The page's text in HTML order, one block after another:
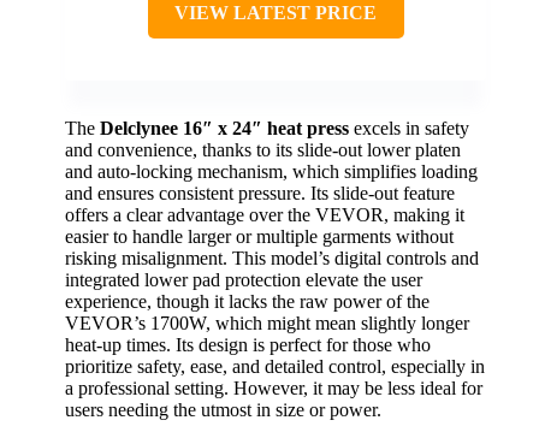
VIEW LATEST PRICE
The Delclynee 16″ x 24″ heat press excels in safety
and convenience, thanks to its slide-out lower platen
and auto-locking mechanism, which simplifies loading
and ensures consistent pressure. Its slide-out feature
offers a clear advantage over the VEVOR, making it
easier to handle larger or multiple garments without
risking misalignment. This model’s digital controls and
integrated lower pad protection elevate the user
experience, though it lacks the raw power of the
VEVOR’s 1700W, which might mean slightly longer
heat-up times. Its design is perfect for those who
prioritize safety, ease, and detailed control, especially in
a professional setting. However, it may be less ideal for
users needing the utmost in size or power.